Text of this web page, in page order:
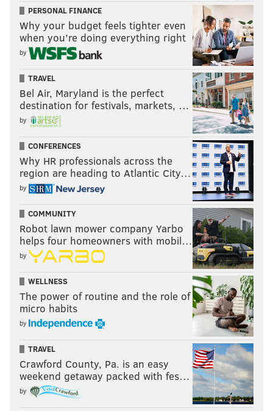
PERSONAL FINANCE
Why your budget feels tighter even
when you’re doing everything right
by
TRAVEL
Bel Air, Maryland is the perfect
destination for festivals, markets, …
by
CONFERENCES
Why HR professionals across the
region are heading to Atlantic City…
by
COMMUNITY
Robot lawn mower company Yarbo
helps four homeowners with mobil…
by
WELLNESS
The power of routine and the role of
micro habits
by
TRAVEL
Crawford County, Pa. is an easy
weekend getaway packed with fes…
by